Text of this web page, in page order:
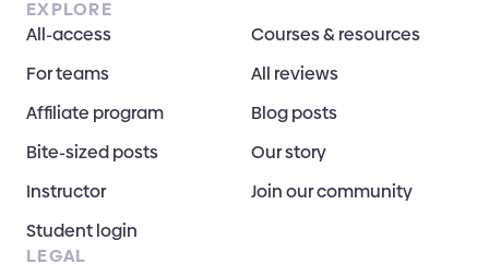
EXPLORE
All-access
Courses & resources
For teams
All reviews
Affiliate program
Blog posts
Bite-sized posts
Our story
Instructor
Join our community
Student login
LEGAL